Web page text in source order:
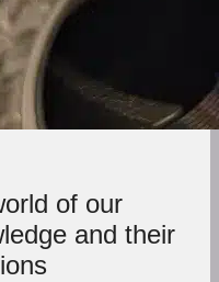
of our
and their